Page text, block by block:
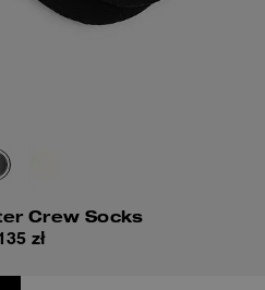
Crew Socks
zł